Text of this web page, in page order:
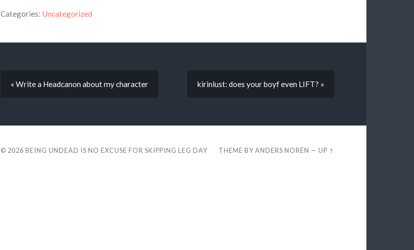
Categories: Uncategorized
« Write a Headcanon about my character kirinlust: does your boyf even LIFT? »
© 2026 BEING UNDEAD IS NO EXCUSE FOR SKIPPING LEG DAY THEME BYANDERS NORÉN —UP ↑